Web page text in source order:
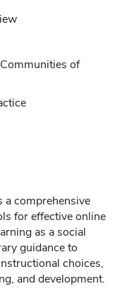
of
a comprehensive
for effective online
as a social
guidance to
choices,
and development.